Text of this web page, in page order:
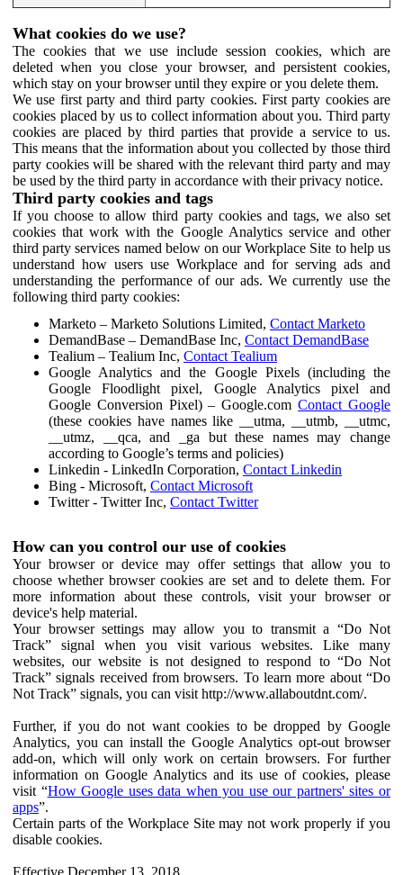
What cookies do we use?
The cookies that we use include session cookies, which are
deleted when you close your browser, and persistent cookies,
which stay on your browser until they expire or you delete them.
We use first party and third party cookies. First party cookies are
cookies placed by us to collect information about you. Third party
cookies are placed by third parties that provide a service to us.
This means that the information about you collected by those third
party cookies will be shared with the relevant third party and may
be used by the third party in accordance with their privacy notice.
Third party cookies and tags
If you choose to allow third party cookies and tags, we also set
cookies that work with the Google Analytics service and other
third party services named below on our Workplace Site to help us
understand how users use Workplace and for serving ads and
understanding the performance of our ads. We currently use the
following third party cookies:
Marketo – Marketo Solutions Limited, Contact Marketo
DemandBase – DemandBase Inc, Contact DemandBase
Tealium – Tealium Inc, Contact Tealium
Google Analytics and the Google Pixels (including the
Google Floodlight pixel, Google Analytics pixel and
Google Conversion Pixel) – Google.comContact Google
(these cookies have names like __utma, __utmb, __utmc,
__utmz, __qca, and _ga but these names may change
according to Google’s terms and policies)
Linkedin - LinkedIn Corporation, Contact Linkedin
Bing - Microsoft, Contact Microsoft
Twitter - Twitter Inc, Contact Twitter
How can you control our use of cookies
Your browser or device may offer settings that allow you to
choose whether browser cookies are set and to delete them. For
more information about these controls, visit your browser or
device's help material.
Your browser settings may allow you to transmit a “Do Not
Track” signal when you visit various websites. Like many
websites, our website is not designed to respond to “Do Not
Track” signals received from browsers. To learn more about “Do
Not Track” signals, you can visit http://www.allaboutdnt.com/.
Further, if you do not want cookies to be dropped by Google
Analytics, you can install the Google Analytics opt-out browser
add-on, which will only work on certain browsers. For further
information on Google Analytics and its use of cookies, please
visit “How Google uses data when you use our partners' sites or
apps”.
Certain parts of the Workplace Site may not work properly if you
disable cookies.
Effective December 13, 2018